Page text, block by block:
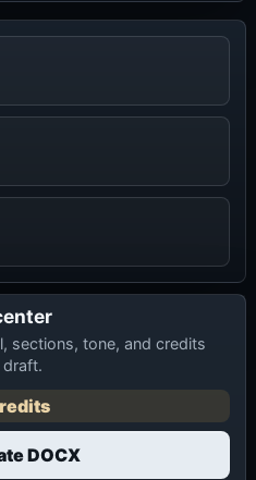
sections, tone, and credits
draft.
DOCX